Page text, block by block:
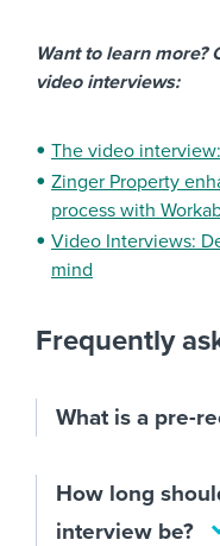
Want to learn more?
video interviews:
The video
Zinger Property
process with
Video Interviews:
mind
Frequently
What is a pre-
How long
interview be?